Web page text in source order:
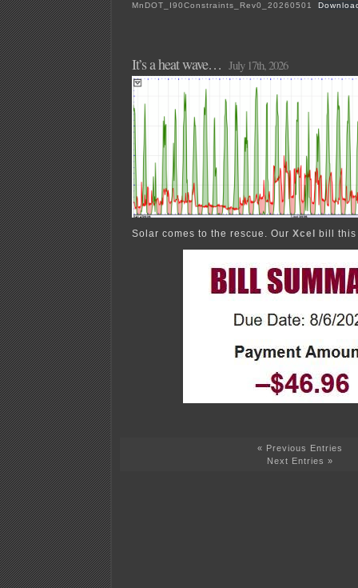
MnDOT_I90Constraints_Rev0_20260501
It’s a heat wave… July 17th, 2026
Solar comes to the rescue. Our Xcel bill this
« Previous Entries
Next Entries »